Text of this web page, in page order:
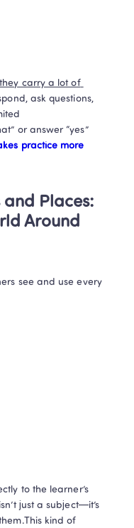
carry a lot of
ask questions,
or answer “yes”
practice more
Places:
Around
see and use every
to the learner’s
just a subject—it’s
kind of